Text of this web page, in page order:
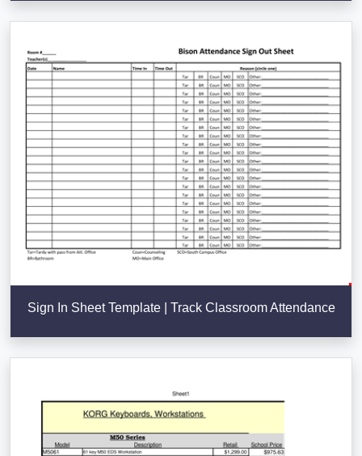
Sign In Sheet Template | Track Classroom Attendance